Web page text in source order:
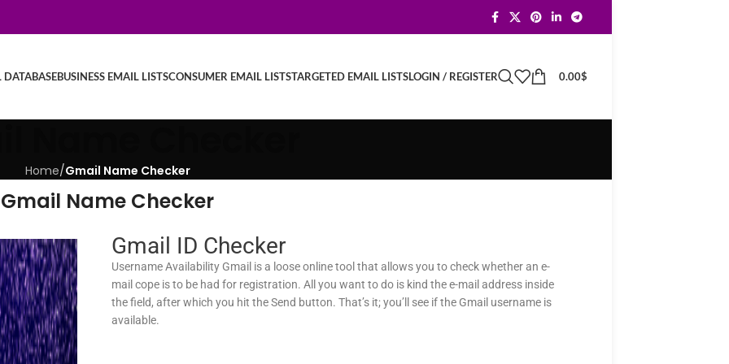
DATABASEBUSINESS EMAIL LISTSCONSUMER EMAIL LISTSTARGETED EMAIL LISTSLOGIN / REGISTER 0.00$
Home/Gmail Name Checker
Gmail Name Checker
Gmail ID Checker
Username Availability Gmail is a loose online tool that allows you to check whether an e-
mail cope is to be had for registration. All you want to do is kind the e-mail address inside
the field, after which you hit the Send button. That’s it; you’ll see if the Gmail username is
available.